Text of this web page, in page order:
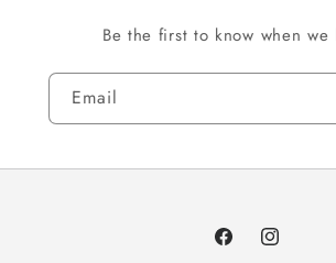
Be the first to know when we
Email
FacebookInstagram